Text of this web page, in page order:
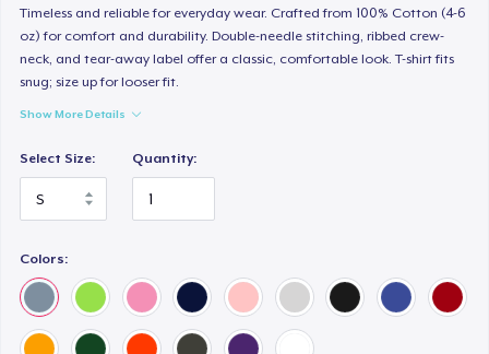
Timeless and reliable for everyday wear. Crafted from 100% Cotton (4-6
oz) for comfort and durability. Double-needle stitching, ribbed crew-
neck, and tear-away label offer a classic, comfortable look. T-shirt fits
snug; size up for looser fit.
Show More Details
Select Size: Quantity:
Colors: